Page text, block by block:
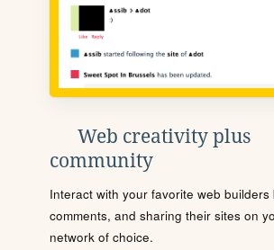
Web creativity plus
community
Interact with your favorite web builders
comments, and sharing their sites on
network of choice.